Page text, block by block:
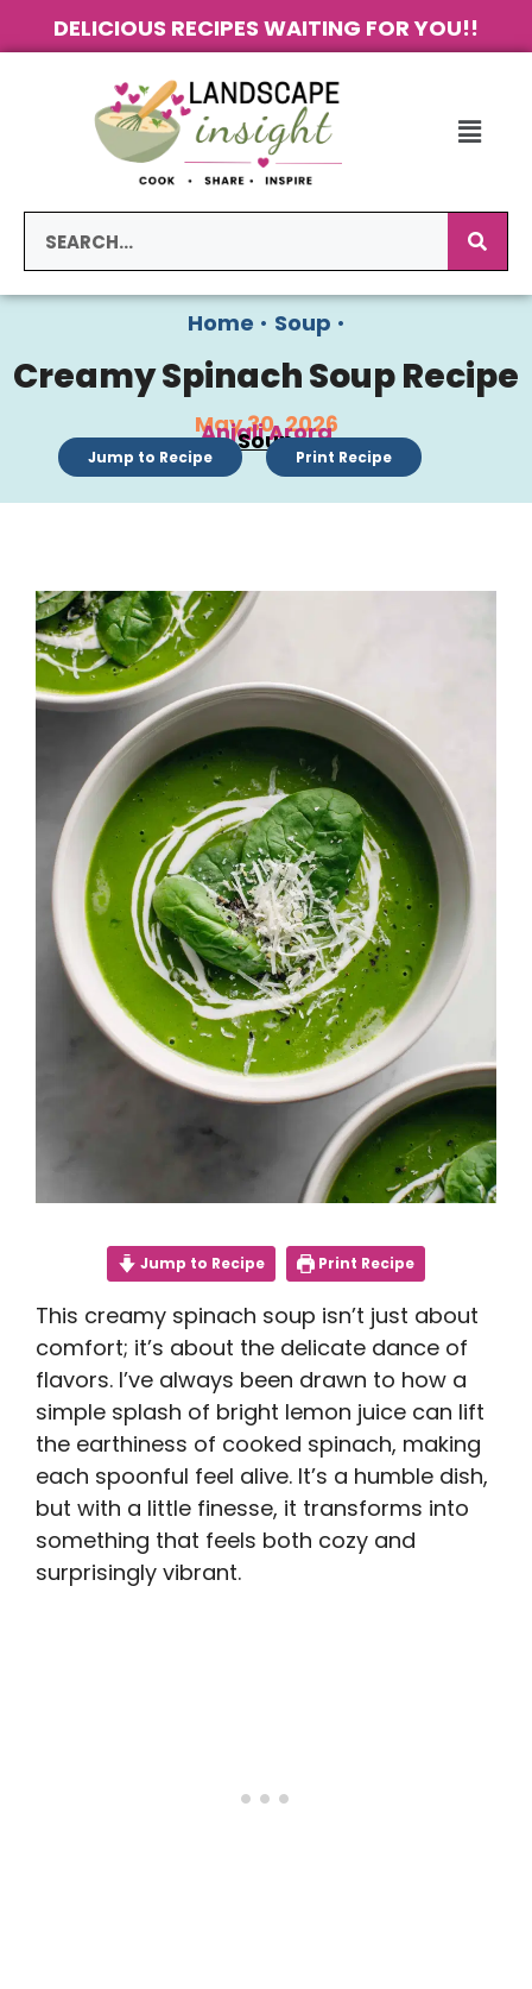
DELICIOUS RECIPES WAITING FOR YOU!!
Home • Soup •
Creamy Spinach Soup Recipe
May 30, 2026
Anjali Arora
Soup
Jump to Recipe Print Recipe
Jump to Recipe Print Recipe
This creamy spinach soup isn’t just about
comfort; it’s about the delicate dance of
flavors. I’ve always been drawn to how a
simple splash of bright lemon juice can lift
the earthiness of cooked spinach, making
each spoonful feel alive. It’s a humble dish,
but with a little finesse, it transforms into
something that feels both cozy and
surprisingly vibrant.